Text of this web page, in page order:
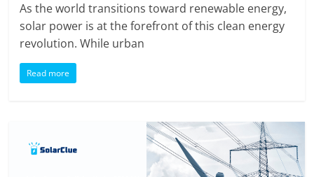
As the world transitions toward renewable energy,
solar power is at the forefront of this clean energy
revolution. While urban
Read more